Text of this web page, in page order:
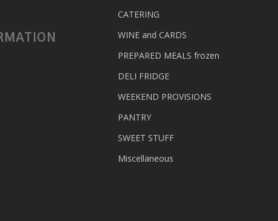
CATERING
WINE and CARDS
PREPARED MEALS frozen
DELI FRIDGE
WEEKEND PROVISIONS
PANTRY
SWEET STUFF
Miscellaneous